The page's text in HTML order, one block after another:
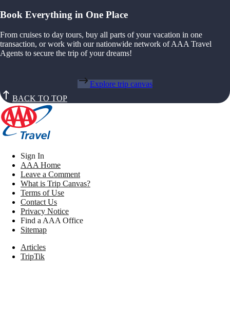
Book Everything in One Place
From cruises to day tours, buy all parts of your vacation in one
transaction, or work with our nationwide network of AAA Travel
Agents to secure the trip of your dreams!
Explore trip canvas
BACK TO TOP
Sign In
AAA Home
Leave a Comment
What is Trip Canvas?
Terms of Use
Contact Us
Privacy Notice
Find a AAA Office
Sitemap
Articles
TripTik